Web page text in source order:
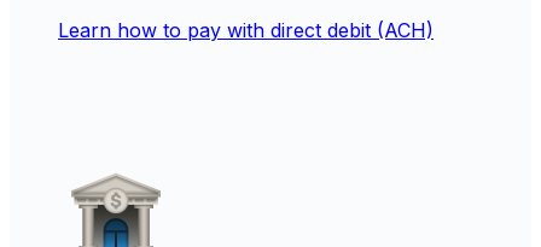
Learn how to pay with direct debit (ACH)